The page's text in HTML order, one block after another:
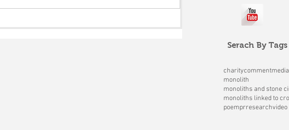
Serach By Tags
charitycommentmedia
monolith
poemprresearchvideo